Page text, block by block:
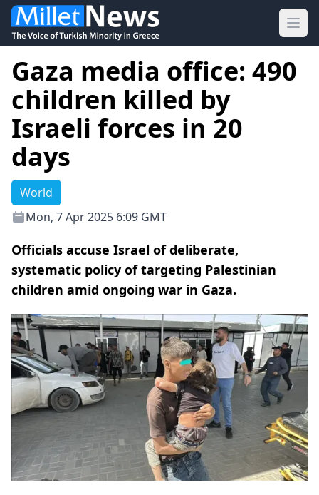
Gaza media office: 490
children killed by
Israeli forces in 20
days
World
Mon, 7 Apr 2025 6:09 GMT
Officials accuse Israel of deliberate,
systematic policy of targeting Palestinian
children amid ongoing war in Gaza.